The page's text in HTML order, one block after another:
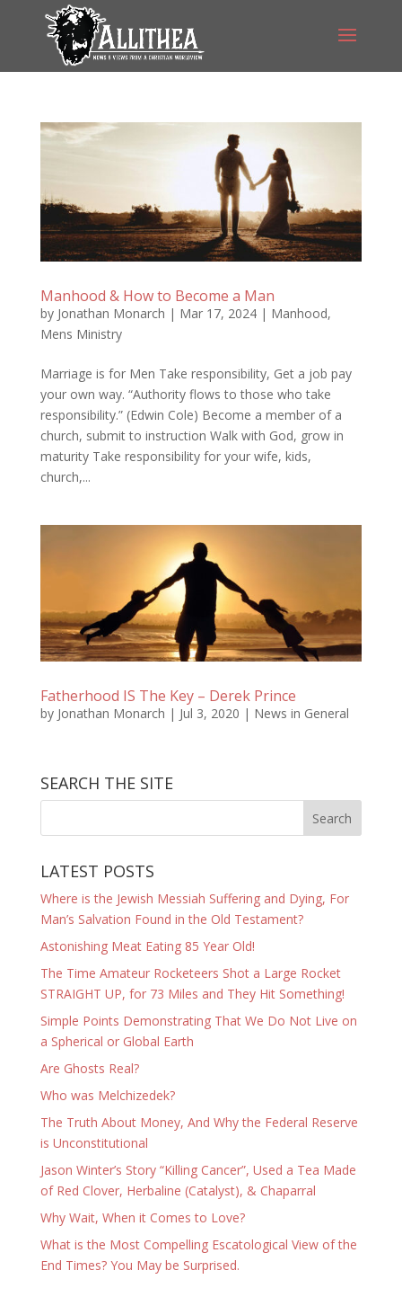
Manhood & How to Become a Man
by Jonathan Monarch | Mar 17, 2024| Manhood,
Mens Ministry
Marriage is for Men Take responsibility, Get a job pay
your own way. “Authority flows to those who take
responsibility.” (Edwin Cole) Become a member of a
church, submit to instruction Walk with God, grow in
maturity Take responsibility for your wife, kids,
church,...
Fatherhood IS The Key – Derek Prince
by Jonathan Monarch | Jul 3, 2020 | News in General
SEARCH THE SITE
LATEST POSTS
Where is the Jewish Messiah Suffering and Dying, For
Man’s Salvation Found in the Old Testament?
Astonishing Meat Eating 85 Year Old!
The Time Amateur Rocketeers Shot a Large Rocket
STRAIGHT UP, for 73 Miles and They Hit Something!
Simple Points Demonstrating That We Do Not Live on
a Spherical or Global Earth
Are Ghosts Real?
Who was Melchizedek?
The Truth About Money, And Why the Federal Reserve
is Unconstitutional
Jason Winter’s Story “Killing Cancer”, Used a Tea Made
of Red Clover, Herbaline (Catalyst), & Chaparral
Why Wait, When it Comes to Love?
What is the Most Compelling Escatological View of the
End Times? You May be Surprised.